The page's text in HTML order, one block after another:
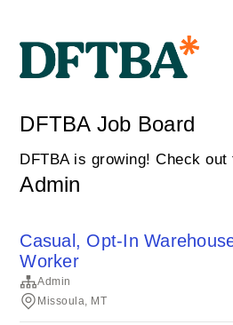
DFTBA Job Board
DFTBA is growing! Check
Admin
Casual, Opt-In
Worker
Admin
Missoula, MT